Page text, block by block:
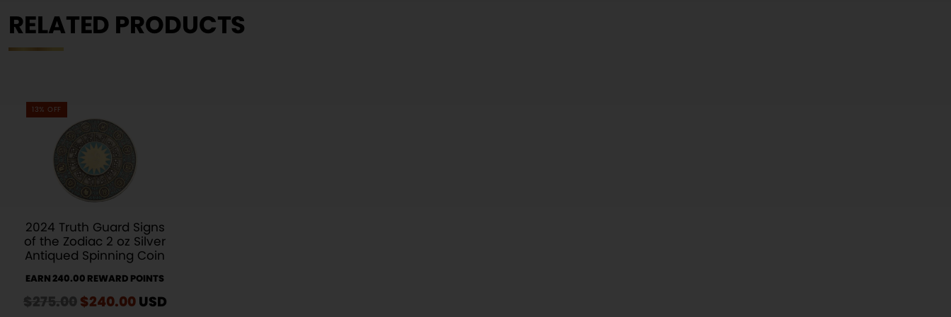
RELATED PRODUCTS
13% OFF
2024 Truth Guard Signs
of the Zodiac 2 oz Silver
Antiqued Spinning Coin
EARN 240.00 REWARD POINTS
$275.00Original
$240.00Current
USD